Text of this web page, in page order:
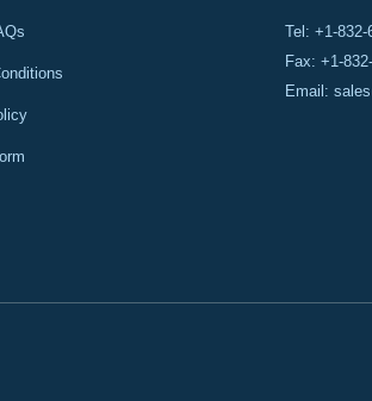
Tel: +1-832-
Fax: +1-
Email: